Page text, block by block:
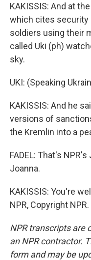
KAKISSIS: And at
which cites security
soldiers using their
called Uki (ph)
sky.
UKI: (Speaking
KAKISSIS: And he
versions of
the Kremlin into a
FADEL: That's
Joanna.
KAKISSIS: You're
NPR, Copyright NPR.
NPR transcripts are
an NPR contractor.
form and may be